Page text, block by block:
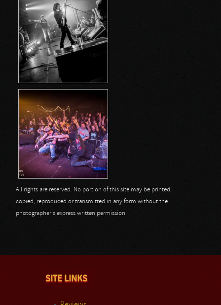
All rights are reserved. No portion of this site may be printed,
copied, reproduced or transmitted in any form without the
photographer's express written permission.
SITE LINKS